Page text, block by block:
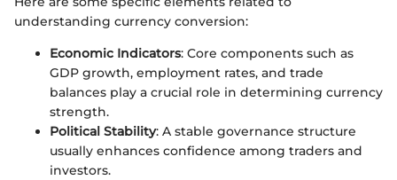
understanding currency conversion:
Economic Indicators: Core components such as
GDP growth, employment rates, and trade
balances play a crucial role in determining currency
strength.
Political Stability: A stable governance structure
usually enhances confidence among traders and
investors.